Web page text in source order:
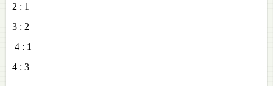
2 : 1
3 : 2
4 : 1
4 : 3